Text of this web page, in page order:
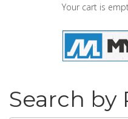
Your cart is
Search